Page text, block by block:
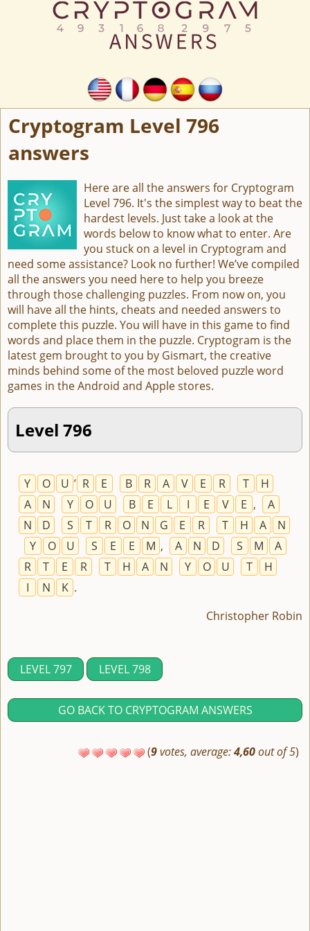
Cryptogram Level 796
answers
Here are all the answers for Cryptogram
Level 796. It's the simplest way to beat the
hardest levels. Just take a look at the
words below to know what to enter. Are
you stuck on a level in Cryptogram and
need some assistance? Look no further! We’ve compiled
all the answers you need here to help you breeze
through those challenging puzzles. From now on, you
will have all the hints, cheats and needed answers to
complete this puzzle. You will have in this game to find
words and place them in the puzzle. Cryptogram is the
latest gem brought to you by Gismart, the creative
minds behind some of the most beloved puzzle word
games in the Android and Apple stores.
Level 796
Y O U ’ R E B R A V E R T
H
A
N Y O U B E L I E V E ,
A
N
D S T R O N G E R T H A
N
Y
O U S E E M , A N D S M
A
R
T E R T H A N Y O U T
H
I
N K .
Christopher Robin
LEVEL 797 LEVEL 798
GO BACK TO CRYPTOGRAM ANSWERS
(9votes, average:4,60out of 5)